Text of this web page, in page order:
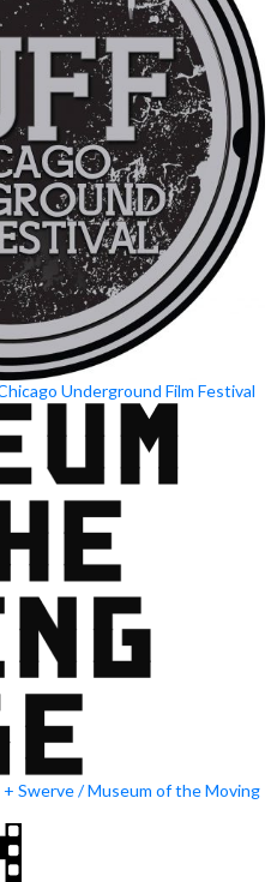
Underground Film Festival
+ Swerve / Museum of the Moving